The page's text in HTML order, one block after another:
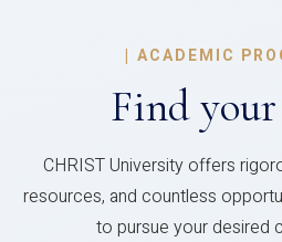
| ACADEMIC
Find your
CHRIST University offers
resources, and countless
to pursue your desired